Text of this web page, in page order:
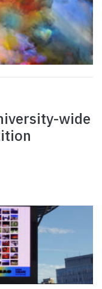
wide